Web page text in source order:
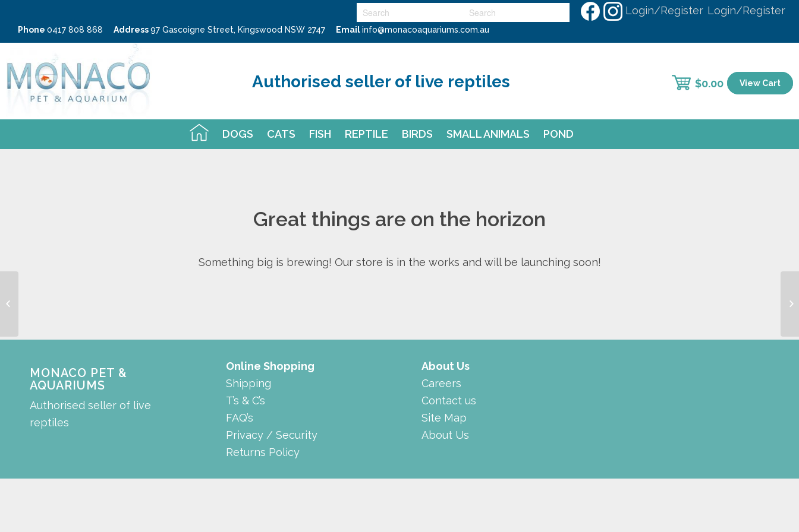
Login/Register Login/Register
Phone 0417 808 868 Address97 Gascoigne Street, Kingswood NSW 2747 Emailinfo@monacoaquariums.com.au
DOGS CATS FISH REPTILE BIRDS SMALL ANIMALS POND
Authorised seller of live reptiles $0.00 View Cart
Great things are on the horizon
Something big is brewing! Our store is in the works and will be launching soon!
MONACO PET &
AQUARIUMS
Authorised seller of live
reptiles
Online Shopping
Shipping
T’s & C’s
FAQ’s
Privacy / Security
Returns Policy
About Us
Careers
Contact us
Site Map
About Us